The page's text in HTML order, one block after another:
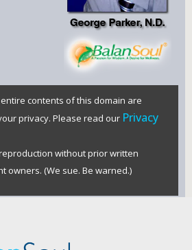
contents of this domain are
privacy. Please read our Privacy
without prior written
owners. (We sue. Be warned.)